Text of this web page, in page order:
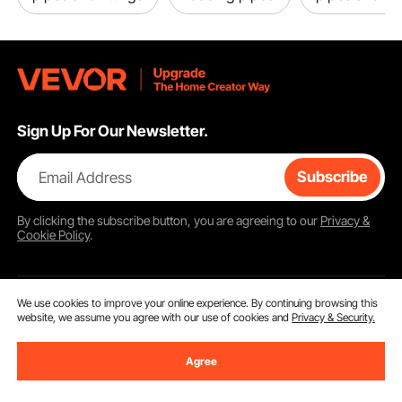
Sign Up For Our Newsletter.
Email Address Subscribe
By clicking thesubscribebutton, you are agreeing to our Privacy &
Cookie Policy.
Customer Service
Resources
We use cookies to improve your online experience. By continuing browsing this
website, we assume you agree with our use of cookies andPrivacy & Security.
Agree